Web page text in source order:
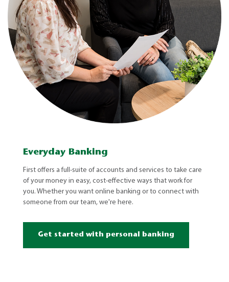
Everyday Banking
First offers a full-suite of accounts and services to take care
of your money in easy, cost-effective ways that work for
you. Whether you want online banking or to connect with
someone from our team, we're here.
Get started with personal banking